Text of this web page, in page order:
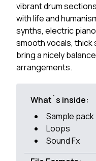
vibrant drum
with life and
synths, electric
smooth vocals, thick
bring a nicely
arrangements.
What`s inside:
Sample pack
Loops
Sound Fx